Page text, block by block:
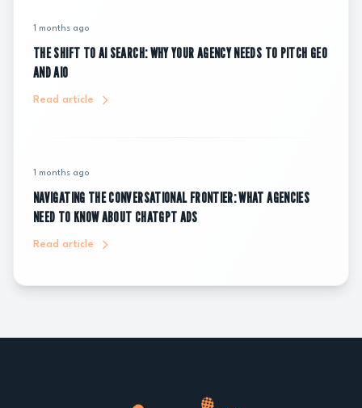
1 months ago
THE SHIFT TO AI SEARCH: WHY YOUR AGENCY NEEDS TO PITCH GEO
AND AIO
Read article
1 months ago
NAVIGATING THE CONVERSATIONAL FRONTIER: WHAT AGENCIES
NEED TO KNOW ABOUT CHATGPT ADS
Read article